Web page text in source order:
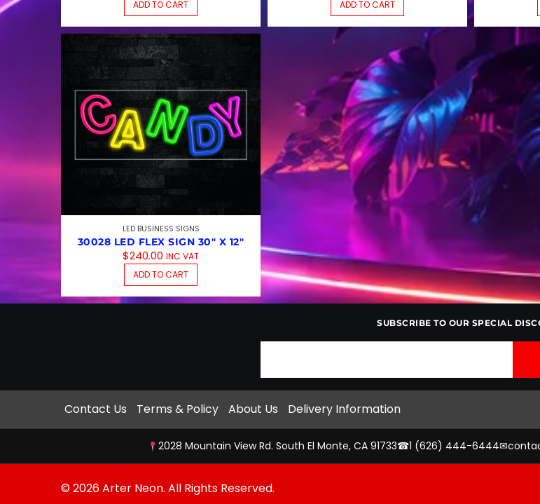
ADD TO CART
ADD TO CART
LED BUSINESS SIGNS
30028 LED FLEX SIGN 30″ X 12″
$240.00 INC VAT
ADD TO CART
SUBSCRIBE TO OUR SPECIAL
Contact Us Terms & Policy About Us Delivery Information
2028 Mountain View Rd. South El Monte, CA 91733☎1 (626) 444-6444✉
© 2026 Arter Neon. All Rights Reserved.